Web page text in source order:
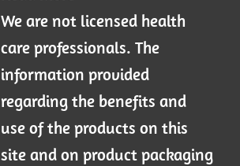
We are not licensed health
care professionals. The
information provided
regarding the benefits and
use of the products on this
site and on product packaging